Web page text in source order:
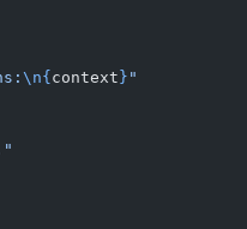
\n{ context } "